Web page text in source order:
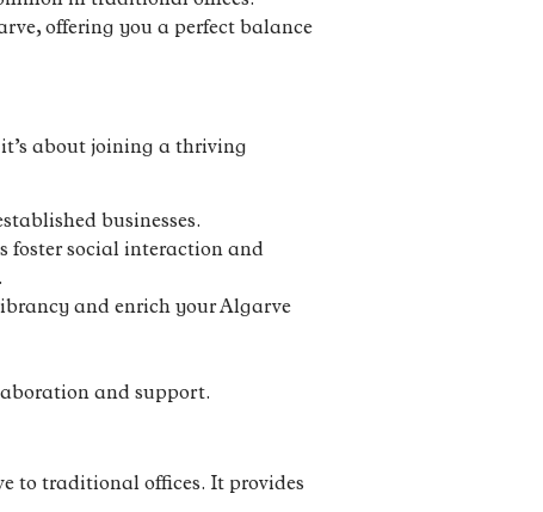
offering you a perfect balance
about joining a thriving
businesses.
foster social interaction and
and enrich your Algarve
and support.
to traditional offices. It provides